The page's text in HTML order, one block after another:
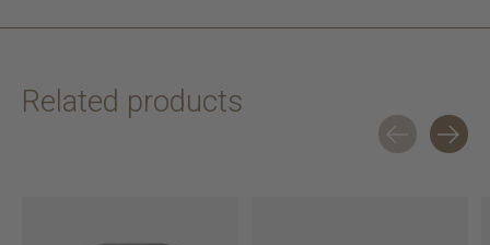
Related products